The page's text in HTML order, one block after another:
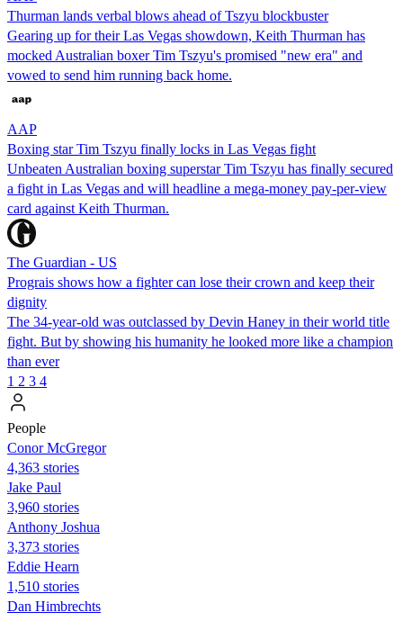
Thurman lands verbal blows ahead of Tszyu blockbuster
Gearing up for their Las Vegas showdown, Keith Thurman has
mocked Australian boxer Tim Tszyu's promised "new era" and
vowed to send him running back home.
AAP
Boxing star Tim Tszyu finally locks in Las Vegas fight
Unbeaten Australian boxing superstar Tim Tszyu has finally secured
a fight in Las Vegas and will headline a mega-money pay-per-view
card against Keith Thurman.
The Guardian - US
Prograis shows how a fighter can lose their crown and keep their
dignity
The 34-year-old was outclassed by Devin Haney in their world title
fight. But by showing his humanity he looked more like a champion
than ever
1 2 3 4
People
Conor McGregor
4,363 stories
Jake Paul
3,960 stories
Anthony Joshua
3,373 stories
Eddie Hearn
1,510 stories
Dan Himbrechts